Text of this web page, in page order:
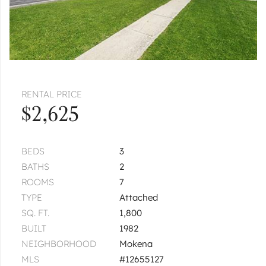
RENTAL PRICE
$2,625
BEDS
3
BATHS
2
ROOMS
7
TYPE
Attached
SQ. FT.
1,800
BUILT
1982
NEIGHBORHOOD
Mokena
MLS
#12655127